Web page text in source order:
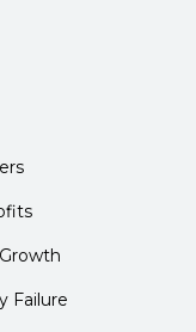
Failure